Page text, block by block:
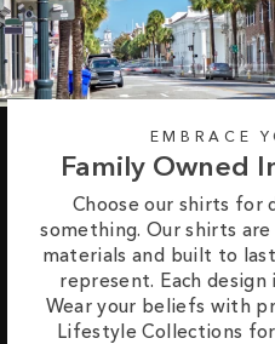
EMBRACE
Family Owned
Choose our shirts for
something. Our shirts
materials and built to
represent. Each
Wear your beliefs with
Lifestyle Collections